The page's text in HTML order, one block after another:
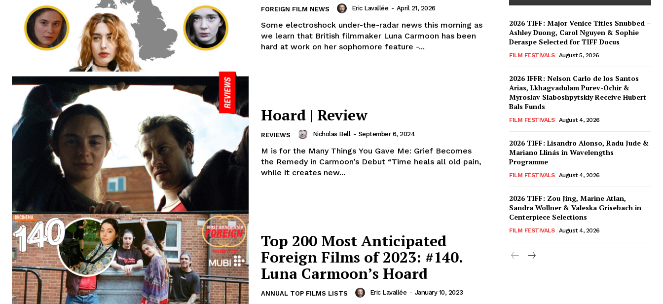
FOREIGN FILM NEWS Eric Lavallée - April 21, 2026
Some electroshock under-the-radar news this morning as
we learn that British filmmaker Luna Carmoon has been
hard at work on her sophomore feature -...
Hoard | Review
REVIEWS Nicholas Bell - September 6, 2024
M is for the Many Things You Gave Me: Grief Becomes
the Remedy in Carmoon’s Debut “Time heals all old pain,
while it creates new...
Top 200 Most Anticipated
Foreign Films of 2023: #140.
Luna Carmoon’s Hoard
ANNUAL TOP FILMS LISTS Eric Lavallée - January 10, 2023
2026 TIFF: Major Venice Titles Snubbed –
Ashley Duong, Carol Nguyen & Sophie
Deraspe Selected for TIFF Docus
FILM FESTIVALS August 5, 2026
2026 IFFR: Nelson Carlo de los Santos
Arias, Lkhagvadulam Purev-Ochir &
Myroslav Slaboshpytskiy Receive Hubert
Bals Funds
FILM FESTIVALS August 4, 2026
2026 TIFF: Lisandro Alonso, Radu Jude &
Mariano Llinás in Wavelengths
Programme
FILM FESTIVALS August 4, 2026
2026 TIFF: Zou Jing, Marine Atlan,
Sandra Wollner & Valeska Grisebach in
Centerpiece Selections
FILM FESTIVALS August 4, 2026